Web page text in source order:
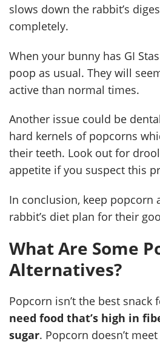
slows down the rabbit’s
completely.
When your bunny has GI
poop as usual. They will
active than normal times.
Another issue could be
hard kernels of popcorns
their teeth. Look out for
appetite if you suspect this
In conclusion, keep popcorn
rabbit’s diet plan for their
What Are Some
Alternatives?
Popcorn isn’t the best snack
need food that’s high in
sugar. Popcorn doesn’t